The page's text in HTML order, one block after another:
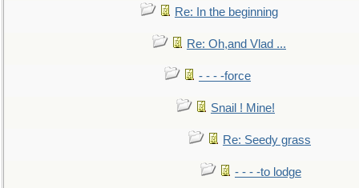
Re: In the beginning
Re: Oh,and Vlad ...
- - - -force
Snail ! Mine!
Re: Seedy grass
- - - -to lodge